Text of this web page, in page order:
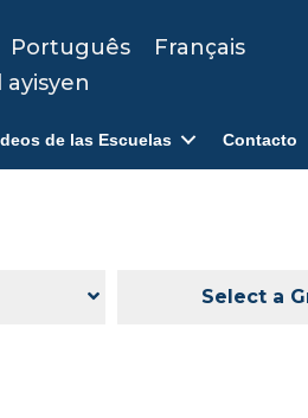
Português
Français
ayisyen
de las Escuelas Contacto
Select a